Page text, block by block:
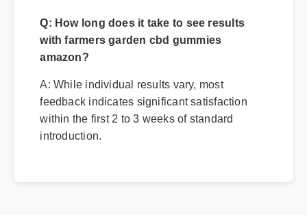
health benefits.
Q: How long does it take to see results
amazon?
A: While individual results vary, most
feedback indicates significant satisfaction